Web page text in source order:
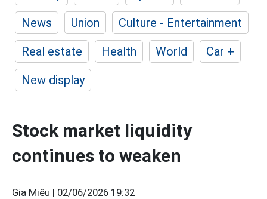
News
Union
Culture - Entertainment
Real estate
Health World
Car +
New display
Stock market liquidity
continues to weaken
Gia Miêu | 02/06/2026 19:32